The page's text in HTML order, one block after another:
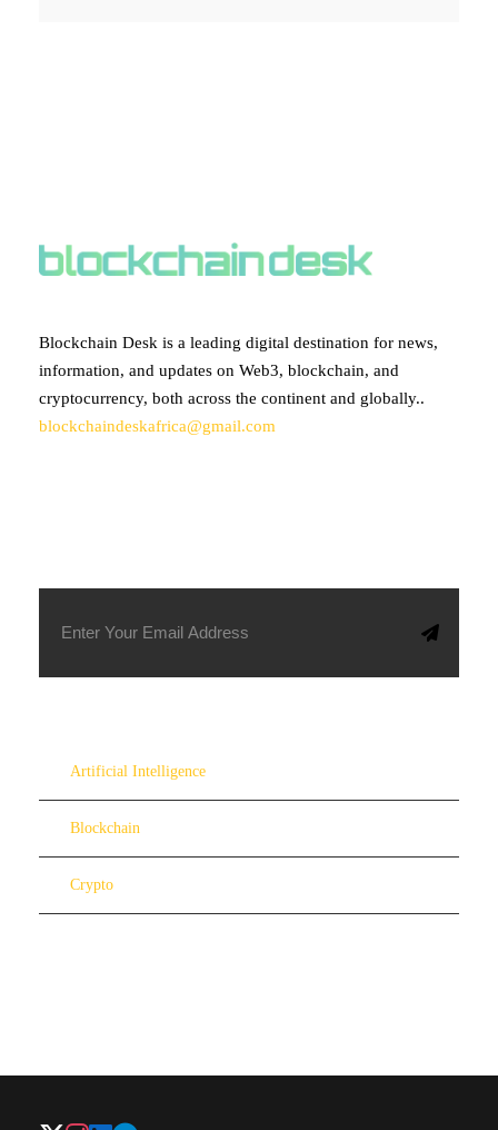
Blockchain Desk is a leading digital destination for news,
information, and updates on Web3, blockchain, and
cryptocurrency, both across the continent and globally..
blockchaindeskafrica@gmail.com
Artificial Intelligence
Blockchain
Crypto